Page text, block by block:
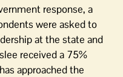
response, a
were asked to
at the state and
received a 75%
approached the